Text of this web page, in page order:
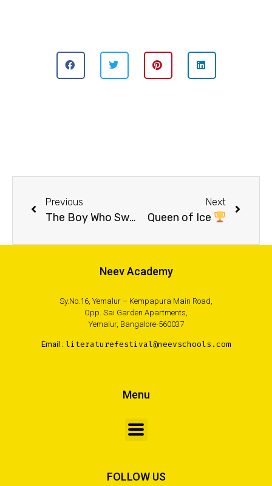
Previous
The Boy Who Swallowed a Nail and Other Stories
Next
Queen of Ice
Neev Academy
Sy.No.16, Yemalur – Kempapura Main Road,
Opp. Sai Garden Apartments,
Yemalur, Bangalore-560037
Email : literaturefestival@neevschools.com
Menu
FOLLOW US